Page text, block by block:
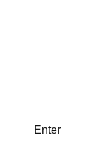
Enter